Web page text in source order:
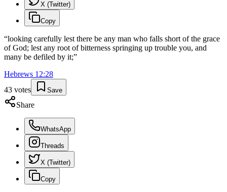
X (Twitter)
Copy
“looking carefully lest there be any man who falls short of the grace
of God; lest any root of bitterness springing up trouble you, and
many be defiled by it;”
Hebrews 12:28
43 votes Save
Share
WhatsApp
Threads
X (Twitter)
Copy